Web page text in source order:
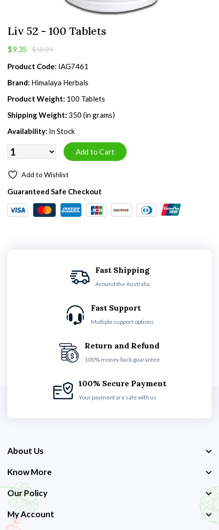
Liv 52 - 100 Tablets
$9.35 $10.29
Product Code: IAG7461
Brand: Himalaya Herbals
Product Weight: 100 Tablets
Shipping Weight: 350 (in grams)
Availability: In Stock
Add to Wishlist
Guaranteed Safe Checkout
Fast Shipping
Around the Australia
Fast Support
Multiple support options
Return and Refund
100% money back guarantee
100% Secure Payment
Your payment are safe with us
About Us
Know More
Our Policy
My Account